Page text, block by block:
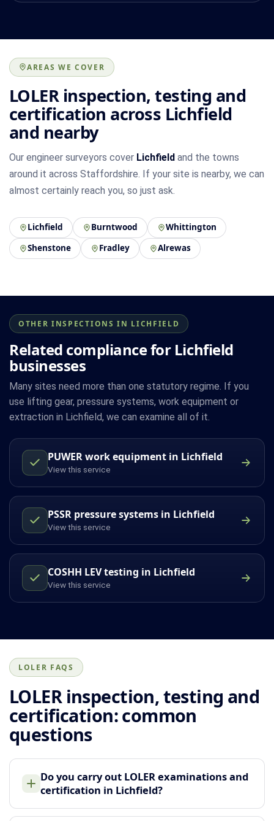
AREAS WE COVER
LOLER inspection, testing and
certification across Lichfield
and nearby
Our engineer surveyors cover Lichfield and the towns
around it across Staffordshire. If your site is nearby, we can
almost certainly reach you, so just ask.
Lichfield Burntwood
Whittington
Shenstone
Fradley Alrewas
OTHER INSPECTIONS IN LICHFIELD
Related compliance for Lichfield
businesses
Many sites need more than one statutory regime. If you
use lifting gear, pressure systems, work equipment or
extraction in Lichfield, we can examine all of it.
PUWER work equipment in Lichfield
View this service
PSSR pressure systems in Lichfield
View this service
COSHH LEV testing in Lichfield
View this service
LOLER FAQS
LOLER inspection, testing and
certification: common
questions
Do you carry out LOLER examinations and
certification in Lichfield?